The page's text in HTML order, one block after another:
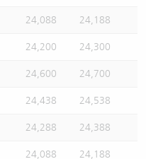
24,088 24,188
24,200 24,300
24,600 24,700
24,438 24,538
24,288 24,388
24,088 24,188